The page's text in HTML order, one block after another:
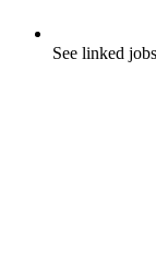
See linked